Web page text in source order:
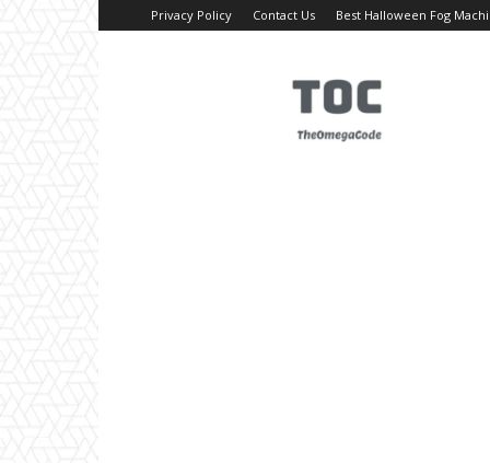
Privacy Policy Contact Us Best Halloween Fog